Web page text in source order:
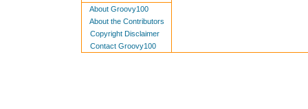
About Groovy100
About the Contributors
Copyright Disclaimer
Contact Groovy100